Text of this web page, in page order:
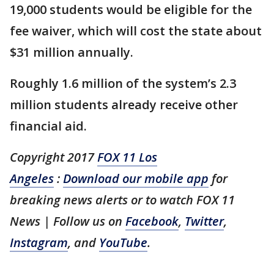
19,000 students would be eligible for the
fee waiver, which will cost the state about
$31 million annually.
Roughly 1.6 million of the system’s 2.3
million students already receive other
financial aid.
Copyright 2017FOX 11 Los
Angeles:Download our mobile app for
breaking news alerts or to watch FOX 11
News | Follow us on Facebook, Twitter,
Instagram, and YouTube.